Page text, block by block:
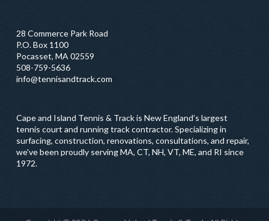
28 Commerce Park Road
P.O. Box 1100
Pocasset, MA 02559
508-759-5636
info@tennisandtrack.com
Cape and Island Tennis & Track is New England’s largest
tennis court and running track contractor. Specializing in
surfacing, construction, renovations, consultations, and repair,
we've been proudly serving MA, CT, NH, VT, ME, and RI since
1972.